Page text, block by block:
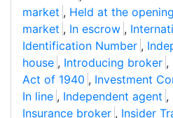
market , Held at the opening
market , In escrow ,
Identification Number ,
house , Introducing broker ,
Act of 1940 , Investment
In line , Independent agent ,
Insurance broker , Insider